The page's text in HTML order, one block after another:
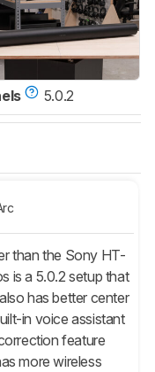
5.0.2
than the Sony HT-
is a 5.0.2 setup that
has better center
in voice assistant
feature
more wireless